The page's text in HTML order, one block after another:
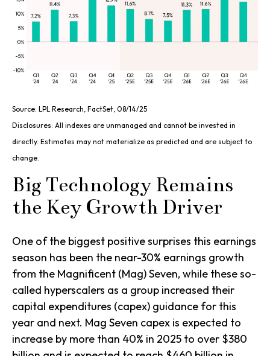
Source: LPL Research, FactSet, 08/14/25
Disclosures: All indexes are unmanaged and cannot be invested in
directly. Estimates may not materialize as predicted and are subject to
change.
Big Technology Remains
the Key Growth Driver
One of the biggest positive surprises this earnings
season has been the near-30% earnings growth
from the Magnificent (Mag) Seven, while these so-
called hyperscalers as a group increased their
capital expenditures (capex) guidance for this
year and next. Mag Seven capex is expected to
increase by more than 40% in 2025 to over $380